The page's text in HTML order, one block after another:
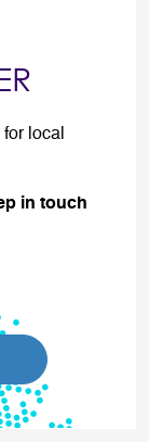
local
in touch